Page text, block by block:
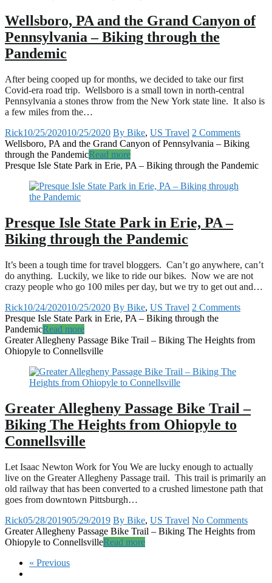
Wellsboro, PA and the Grand Canyon of
Pennsylvania – Biking through the
Pandemic
After being cooped up for months, we decided to take our first
Covid-era road trip. Wellsboro is a small town in north-central
Pennsylvania a stones throw from the New York state line. It also is
a few miles from the…
Rick10/25/202010/25/2020 By Bike, US Travel 2 Comments
Wellsboro, PA and the Grand Canyon of Pennsylvania – Biking
through the PandemicRead more
Presque Isle State Park in Erie, PA – Biking through the Pandemic
Presque Isle State Park in Erie, PA –
Biking through the Pandemic
It’s been a tough time for travel bloggers. Can’t go anywhere, can’t
do anything. Luckily, we like to ride our bikes. Now we are not
crazy people who go 100 miles per day, but we try to get out and…
Rick10/24/202010/25/2020 By Bike, US Travel 2 Comments
Presque Isle State Park in Erie, PA – Biking through the
PandemicRead more
Greater Allegheny Passage Bike Trail – Biking The Heights from
Ohiopyle to Connellsville
Greater Allegheny Passage Bike Trail –
Biking The Heights from Ohiopyle to
Connellsville
Let Isaac Newton Work for You We are lucky enough to actually
live on the Greater Allegheny Passage trail. This trail is primarily an
old railway that has been converted to a crushed limestone path that
goes from downtown Pittsburgh…
Rick05/28/201905/29/2019 By Bike, US Travel No Comments
Greater Allegheny Passage Bike Trail – Biking The Heights from
Ohiopyle to ConnellsvilleRead more
« Previous